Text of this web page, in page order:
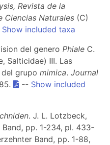
Revista de la
Ciencias Naturales (C)
Show included taxa
del genero Phiale C.
Salticidae) III. Las
grupo mimica. Journal
-- Show included
. J. L. Lotzbeck,
pp. 1-234, pl. 433-
Band, pp. 1-88,